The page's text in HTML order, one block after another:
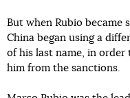
But when Rubio became
China began using a
of his last name, in order
him from the sanctions.